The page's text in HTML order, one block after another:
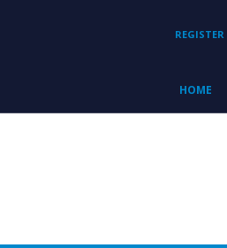
REGISTER
HOME